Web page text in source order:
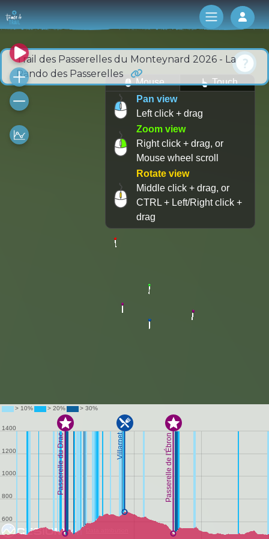
Log
Trail des Passerelles du Monteynard 2026 - La
Rando des Passerelles
Mouse
Touch
Pan view
Left click + drag
Zoom view
Right click + drag, or
Mouse wheel scroll
Rotate view
Middle click + drag, or
CTRL + Left/Right click +
drag